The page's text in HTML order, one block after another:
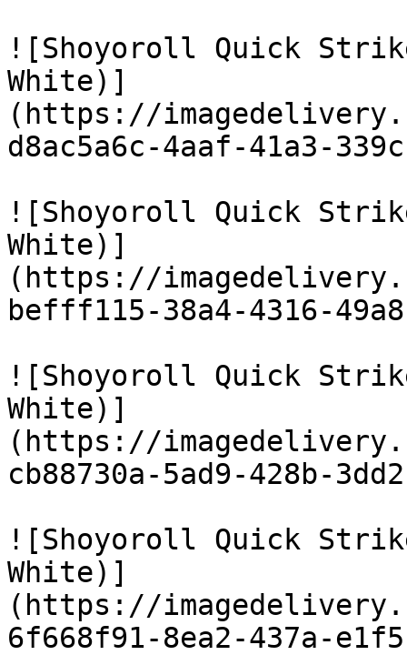
![Shoyoroll Quick
White)]
(https://
d8ac5a6c-4aaf-41a3-
![Shoyoroll Quick
White)]
(https://
befff115-38a4-4316-
![Shoyoroll Quick
White)]
(https://
cb88730a-5ad9-428b-
![Shoyoroll Quick
White)]
(https://
6f668f91-8ea2-437a-